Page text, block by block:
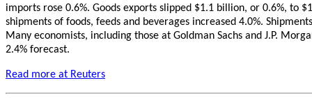
imports rose 0.6%. Goods exports slipped $1.1 billion, or 0.6%, to
shipments of foods, feeds and beverages increased 4.0%.
Many economists, including those at Goldman Sachs and J.P.
2.4% forecast.
Read more at Reuters